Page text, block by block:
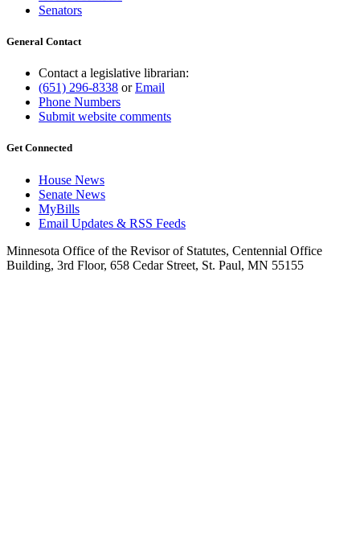
Senators
General Contact
Contact a legislative librarian:
(651) 296-8338 orEmail
Phone Numbers
Submit website comments
Get Connected
House News
Senate News
MyBills
Email Updates & RSS Feeds
Minnesota Office of the Revisor of Statutes, Centennial Office
Building, 3rd Floor, 658 Cedar Street, St. Paul, MN 55155